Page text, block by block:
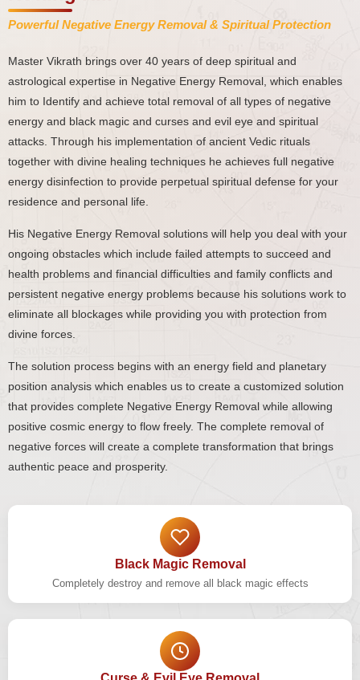
Powerful Negative Energy Removal & Spiritual Protection
Master Vikrath brings over 40 years of deep spiritual and
astrological expertise in Negative Energy Removal, which enables
him to Identify and achieve total removal of all types of negative
energy and black magic and curses and evil eye and spiritual
attacks. Through his implementation of ancient Vedic rituals
together with divine healing techniques he achieves full negative
energy disinfection to provide perpetual spiritual defense for your
residence and personal life.
His Negative Energy Removal solutions will help you deal with your
ongoing obstacles which include failed attempts to succeed and
health problems and financial difficulties and family conflicts and
persistent negative energy problems because his solutions work to
eliminate all blockages while providing you with protection from
divine forces.
The solution process begins with an energy field and planetary
position analysis which enables us to create a customized solution
that provides complete Negative Energy Removal while allowing
positive cosmic energy to flow freely. The complete removal of
negative forces will create a complete transformation that brings
authentic peace and prosperity.
Black Magic Removal
Completely destroy and remove all black magic effects